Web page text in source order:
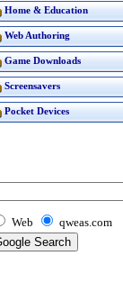
Home & Education
Web Authoring
Game Downloads
Screensavers
Pocket Devices
Web qweas.com